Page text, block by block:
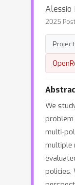
Alessio
2025
We
problem
multi-
multiple
policies.